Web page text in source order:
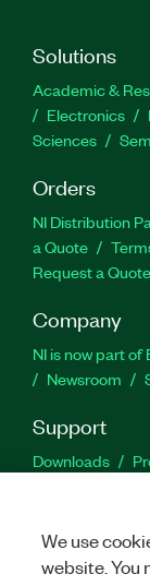
Solutions
Academic &
Electronics
Sciences
Orders
NI Distribution
a Quote
Request a Quote
Company
NI is now part of
Newsroom
Support
Downloads
We use
website. You